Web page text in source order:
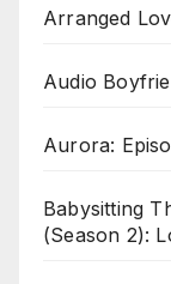
Arranged
Audio
Aurora:
Babysitting
(Season 2):